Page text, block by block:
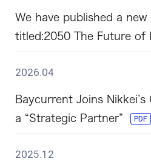
We have published a new
titled:2050 The Future of
2026.04
Baycurrent Joins Nikkei’s
a “Strategic Partner”
PDF
2025.12